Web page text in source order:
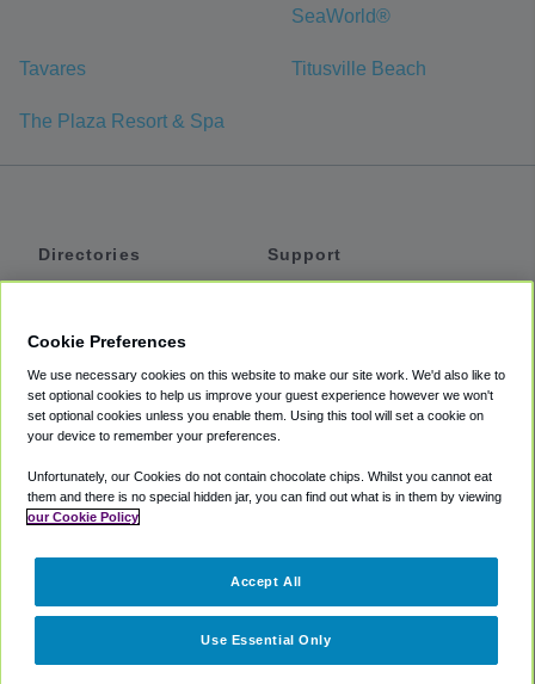
SeaWorld®
Tavares Titusville Beach
The Plaza Resort & Spa
Directories
Private Cars
Coupons
Support
Accessibility
Terms
Cookie Policy
Partners
Cookie Preferences
We use necessary cookies on this website to make our site work. We'd also like to
set optional cookies to help us improve your guest experience however we won't
set optional cookies unless you enable them. Using this tool will set a cookie on
your device to remember your preferences.
Unfortunately, our Cookies do not contain chocolate chips. Whilst you cannot eat
them and there is no special hidden jar, you can find out what is in them by viewing
our Cookie Policy
Use Essential Only
Accept All